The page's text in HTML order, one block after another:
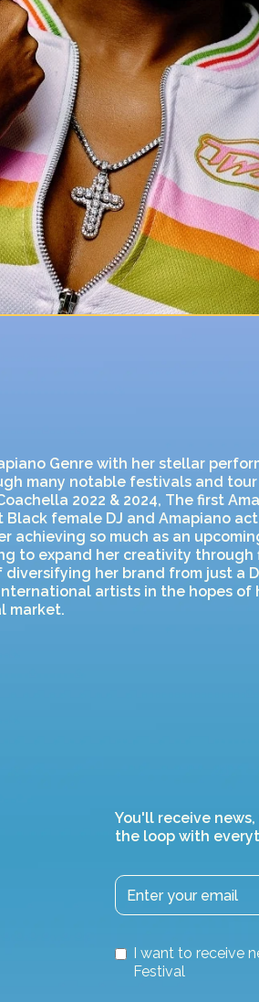
Genre with her stellar
many notable festivals and
2022 & 2024, The first
Black female DJ and Amapiano
achieving so much as an
to expand her creativity through
her brand from just a
artists in the hopes of
market.
You'll receive
the loop with
I want to receive
Festival